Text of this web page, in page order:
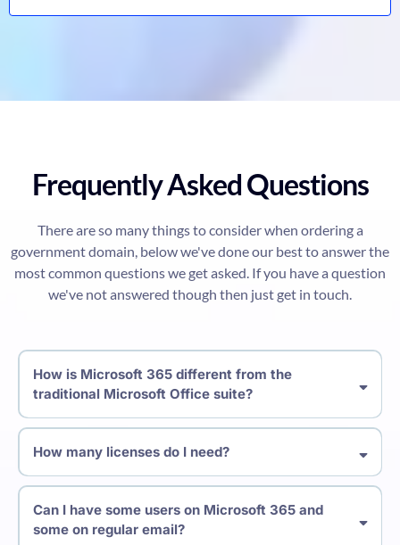
Frequently Asked Questions
There are so many things to consider when ordering a
government domain, below we've done our best to answer the
most common questions we get asked. If you have a question
we've not answered though then just get in touch.
How is Microsoft 365 different from the
traditional Microsoft Office suite?
How many licenses do I need?
Can I have some users on Microsoft 365 and
some on regular email?